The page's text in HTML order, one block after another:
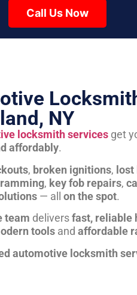
Call Us Now
NY
locksmith servicesget
affordably.
, broken ignitions, lost
, key fob repairs,
— all on the spot.
team deliversfast, reliable
toolsand affordable
automotive locksmith